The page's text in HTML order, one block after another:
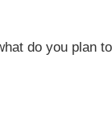
do you plan